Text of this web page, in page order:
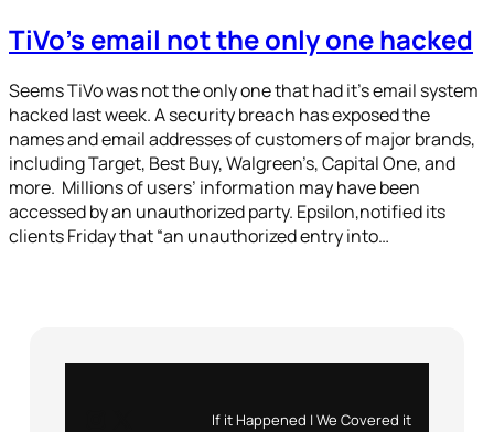
TiVo’s email not the only one hacked
Seems TiVo was not the only one that had it’s email system
hacked last week. A security breach has exposed the
names and email addresses of customers of major brands,
including Target, Best Buy, Walgreen’s, Capital One, and
more. Millions of users’ information may have been
accessed by an unauthorized party. Epsilon,notified its
clients Friday that “an unauthorized entry into…
If it Happened | We Covered it